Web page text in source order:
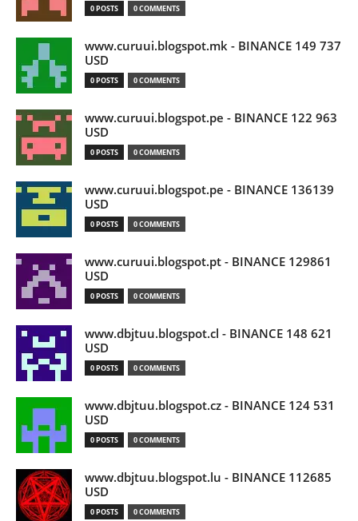
0 POSTS 0 COMMENTS
www.curuui.blogspot.mk - BINANCE 149 737
USD
0 POSTS 0 COMMENTS
www.curuui.blogspot.pe - BINANCE 122 963
USD
0 POSTS 0 COMMENTS
www.curuui.blogspot.pe - BINANCE 136139
USD
0 POSTS 0 COMMENTS
www.curuui.blogspot.pt - BINANCE 129861
USD
0 POSTS 0 COMMENTS
www.dbjtuu.blogspot.cl - BINANCE 148 621
USD
0 POSTS 0 COMMENTS
www.dbjtuu.blogspot.cz - BINANCE 124 531
USD
0 POSTS 0 COMMENTS
www.dbjtuu.blogspot.lu - BINANCE 112685
USD
0 POSTS 0 COMMENTS